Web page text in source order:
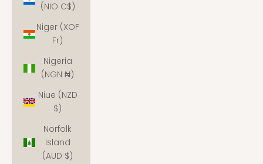
(NIO C$)
Niger (XOF
Fr)
Nigeria
(NGN ₦)
Niue (NZD
$)
Norfolk
Island
(AUD $)